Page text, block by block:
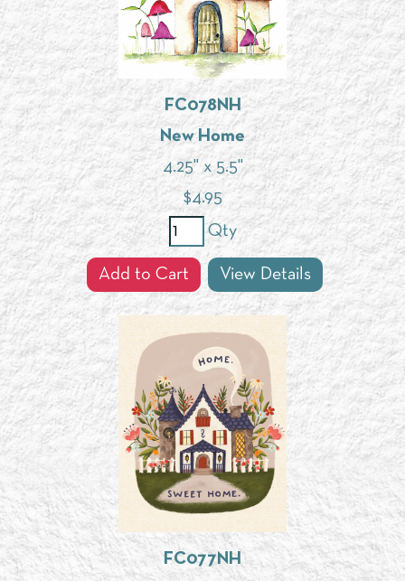
FC078NH
New Home
4.25" x 5.5"
$4.95
Qty
Add to Cart View Details
FC077NH